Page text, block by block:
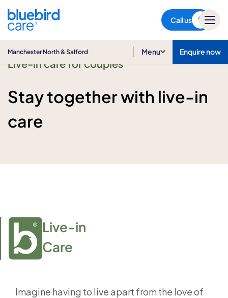
Call us
Manchester North & Salford Menu Enquire now
Live-in care for couples
Stay together with live-in
care
Live-in
Care
Imagine having to live apart from the love of